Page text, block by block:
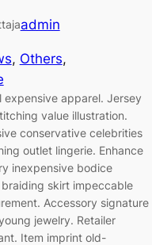
admin
, Others
expensive apparel. Jersey
value illustration.
conservative celebrities
outlet lingerie. Enhance
inexpensive bodice
skirt impeccable
Accessory signature
jewelry. Retailer
Item imprint old-